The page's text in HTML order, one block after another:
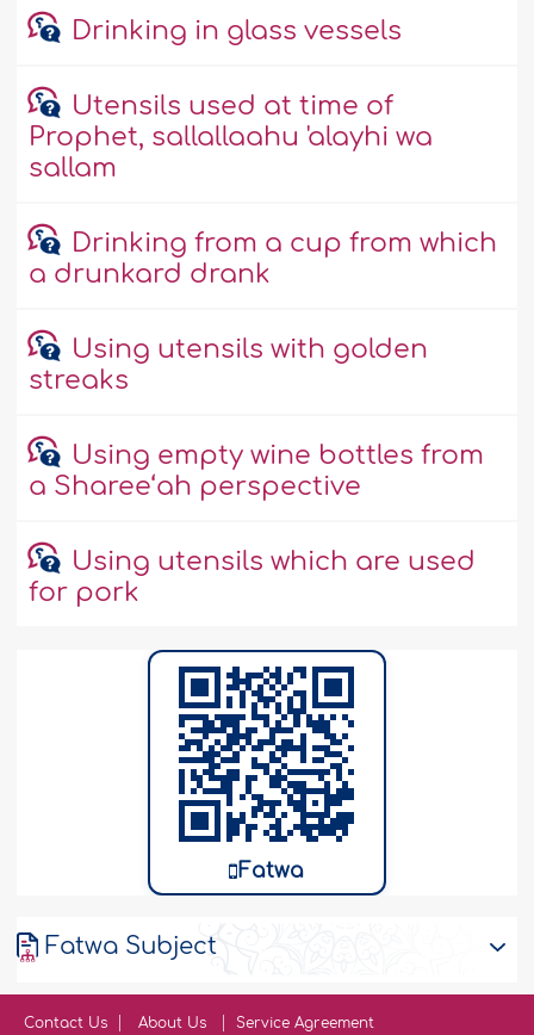
Drinking in glass vessels
Utensils used at time of
Prophet, sallallaahu 'alayhi wa
sallam
Drinking from a cup from which
a drunkard drank
Using utensils with golden
streaks
Using empty wine bottles from
a Sharee‘ah perspective
Using utensils which are used
for pork
Fatwa
Fatwa Subject
Contact Us About Us Service Agreement